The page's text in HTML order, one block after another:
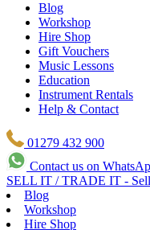
Blog
Workshop
Hire Shop
Gift Vouchers
Music Lessons
Education
Instrument Rentals
Help & Contact
01279 432 900
Contact us on
SELL IT / TRADE IT - Sell
Blog
Workshop
Hire Shop